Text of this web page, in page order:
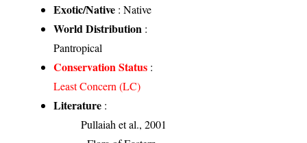
Exotic/Native : Native
World Distribution :
Pantropical
Conservation Status :
Least Concern (LC)
Literature :
Pullaiah et al., 2001